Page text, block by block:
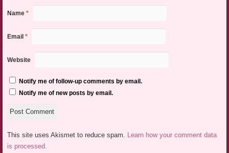
Name *
Email *
Website
Notify me of follow-up comments by email.
Notify me of new posts by email.
This site uses Akismet to reduce spam.
Learn how your comment data
is processed.